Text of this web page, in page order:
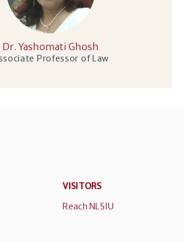
Dr. Yashomati Ghosh
Professor of Law
VISITORS
Reach NLSIU